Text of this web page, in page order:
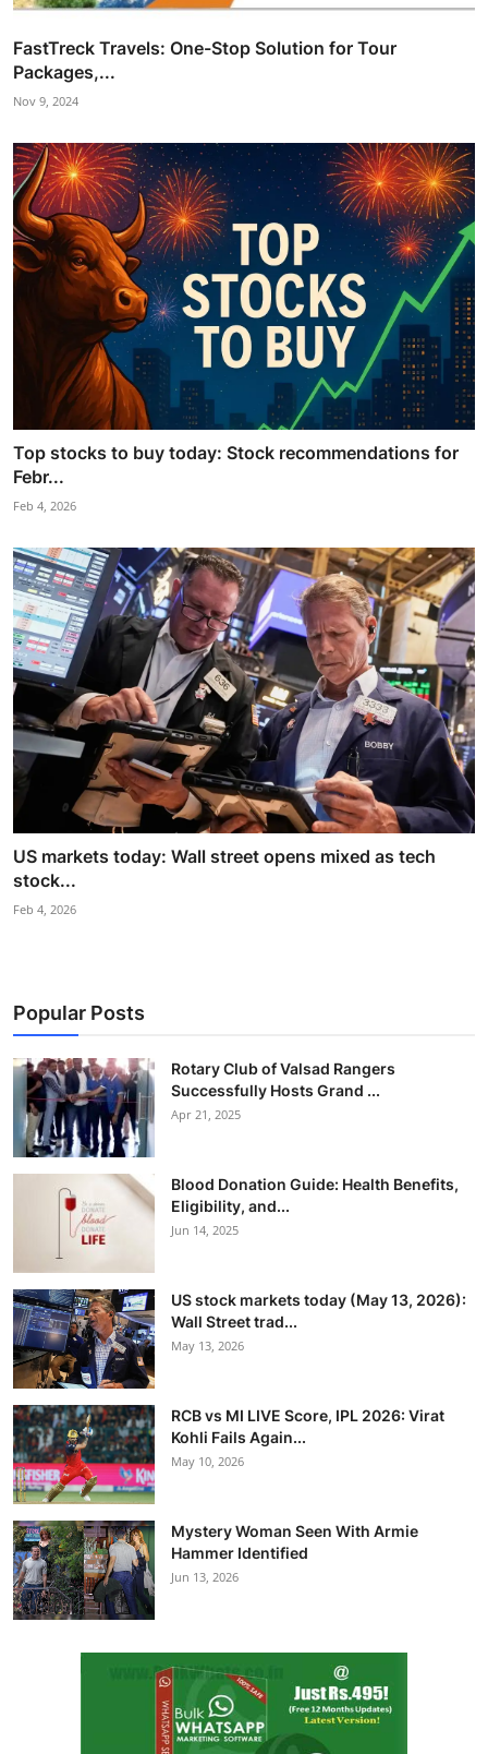
FastTreck Travels: One-Stop Solution for Tour
Packages,...
Nov 9, 2024
Top stocks to buy today: Stock recommendations for
Febr...
Feb 4, 2026
US markets today: Wall street opens mixed as tech
stock...
Feb 4, 2026
Popular Posts
Rotary Club of Valsad Rangers
Successfully Hosts Grand ...
Apr 21, 2025
Blood Donation Guide: Health Benefits,
Eligibility, and...
Jun 14, 2025
US stock markets today (May 13, 2026):
Wall Street trad...
May 13, 2026
RCB vs MI LIVE Score, IPL 2026: Virat
Kohli Fails Again...
May 10, 2026
Mystery Woman Seen With Armie
Hammer Identified
Jun 13, 2026